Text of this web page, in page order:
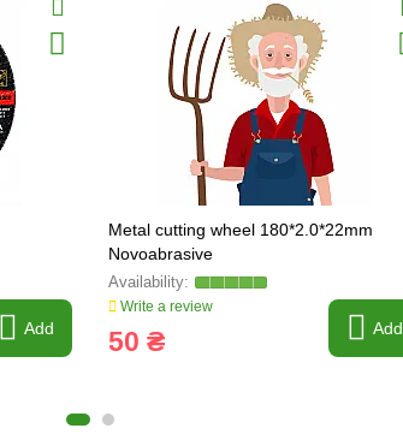
Add
Metal cutting wheel 180*2.0*22mm
Novoabrasive
Write a review
50 ₴ Add